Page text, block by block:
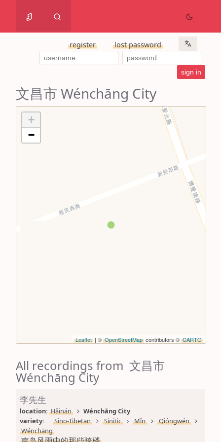
register lost password
文昌市 Wénchāng City
+
−
Leaflet | © OpenStreetMap contributors © CARTO
All recordings from 文昌市
Wénchāng City
李先生
location: Hǎinán
Wénchāng City
variety:
Sino-Tibetan Sinitic Mǐn
Qióngwén
Wénchāng